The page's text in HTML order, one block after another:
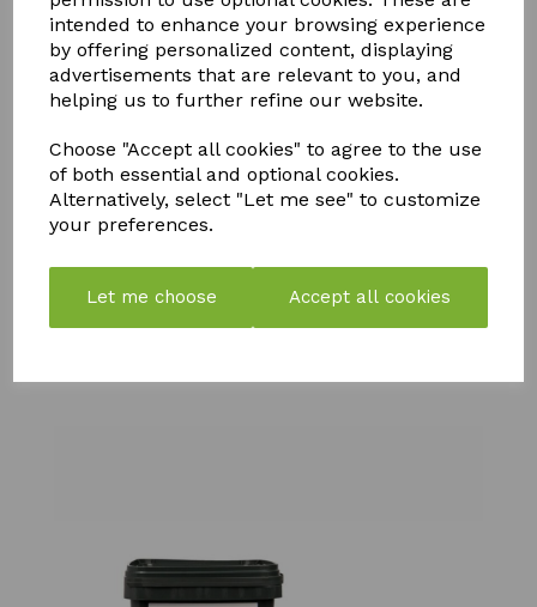
intended to enhance your browsing experience
by offering personalized content, displaying
advertisements that are relevant to you, and
helping us to further refine our website.
Choose "Accept all cookies" to agree to the use
of both essential and optional cookies.
Alternatively, select "Let me see" to customize
your preferences.
Let me choose Accept all cookies
FLY MAX
RE-
USABLE
PACK OF 2
£10.99
SOLAR
POWERED
CRACKLE
£21.99
SILICIUM
& SOIL